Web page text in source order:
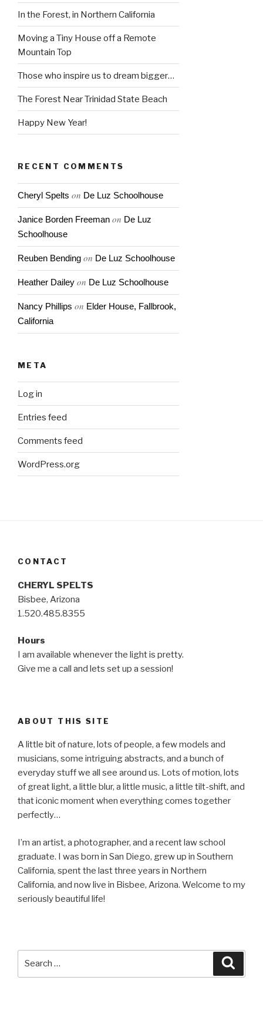
In the Forest, in Northern California
Moving a Tiny House off a Remote
Mountain Top
Those who inspire us to dream bigger…
The Forest Near Trinidad State Beach
Happy New Year!
RECENT COMMENTS
Cheryl Spelts on De Luz Schoolhouse
Janice Borden Freeman on De Luz
Schoolhouse
Reuben Bending on De Luz Schoolhouse
Heather Dailey on De Luz Schoolhouse
Nancy Phillips on Elder House, Fallbrook,
California
META
Log in
Entries feed
Comments feed
WordPress.org
CONTACT
CHERYL SPELTS
Bisbee, Arizona
1.520.485.8355
Hours
I am available whenever the light is pretty.
Give me a call and lets set up a session!
ABOUT THIS SITE
A little bit of nature, lots of people, a few models and
musicians, some intriguing abstracts, and a bunch of
everyday stuff we all see around us. Lots of motion, lots
of great light, a little blur, a little music, a little tilt-shift, and
that iconic moment when everything comes together
perfectly…
I’m an artist, a photographer, and a recent law school
graduate. I was born in San Diego, grew up in Southern
California, spent the last three years in Northern
California, and now live in Bisbee, Arizona. Welcome to my
seriously beautiful life!